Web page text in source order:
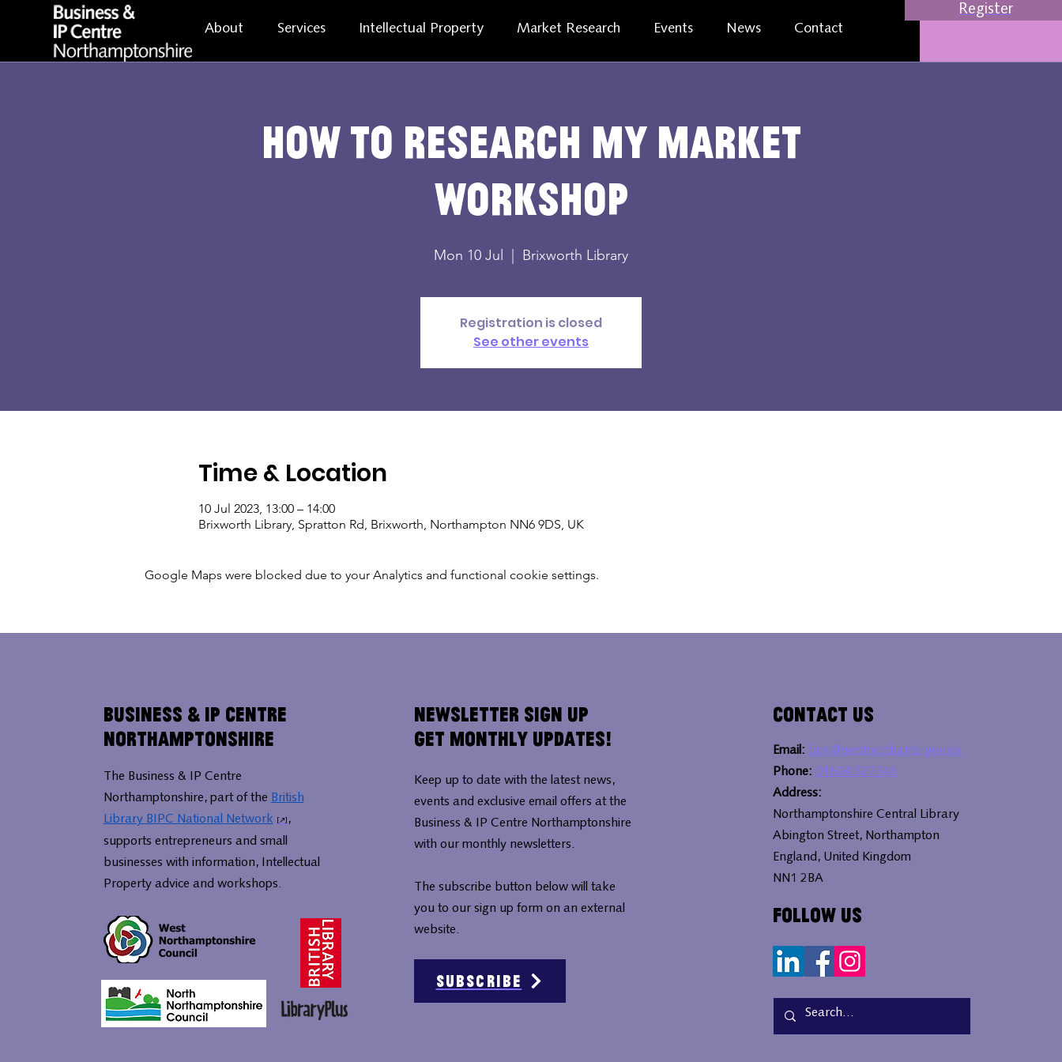
About Services Intellectual Property Market Research Events News Contact
Register
How to research my market
workshop
Mon 10 Jul Brixworth Library
Registration is closed
See other events
Time & Location
10 Jul 2023, 13:00 – 14:00
Brixworth Library, Spratton Rd, Brixworth, Northampton NN6 9DS, UK
Google Maps were blocked due to your Analytics and functional cookie settings.
Business & IP Centre
Northamptonshire
The Business & IP Centre
Northamptonshire, part of the British
Library BIPC National Network
,
supports entrepreneurs and small
businesses with information, Intellectual
Property advice and workshops.
Newsletter Sign Up
Get Monthly Updates!
Keep up to date with the latest news,
events and exclusive email offers at the
Business & IP Centre Northamptonshire
with our monthly newsletters.
The subscribe button below will take
you to our sign up form on an external
website.
Subscribe
Contact Us
Email: bipc@westnorthants.gov.uk
Phone: 01604 527346
Address:
Northamptonshire Central Library
Abington Street, Northampton
England, United Kingdom
NN1 2BA
Follow Us